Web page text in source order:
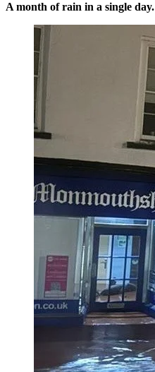
A month of rain in a single day.